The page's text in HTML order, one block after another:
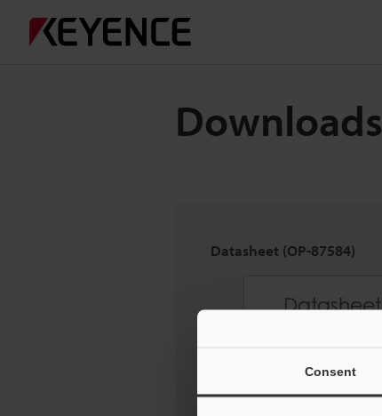
Consent
Downloads
Datasheet (OP-87584)